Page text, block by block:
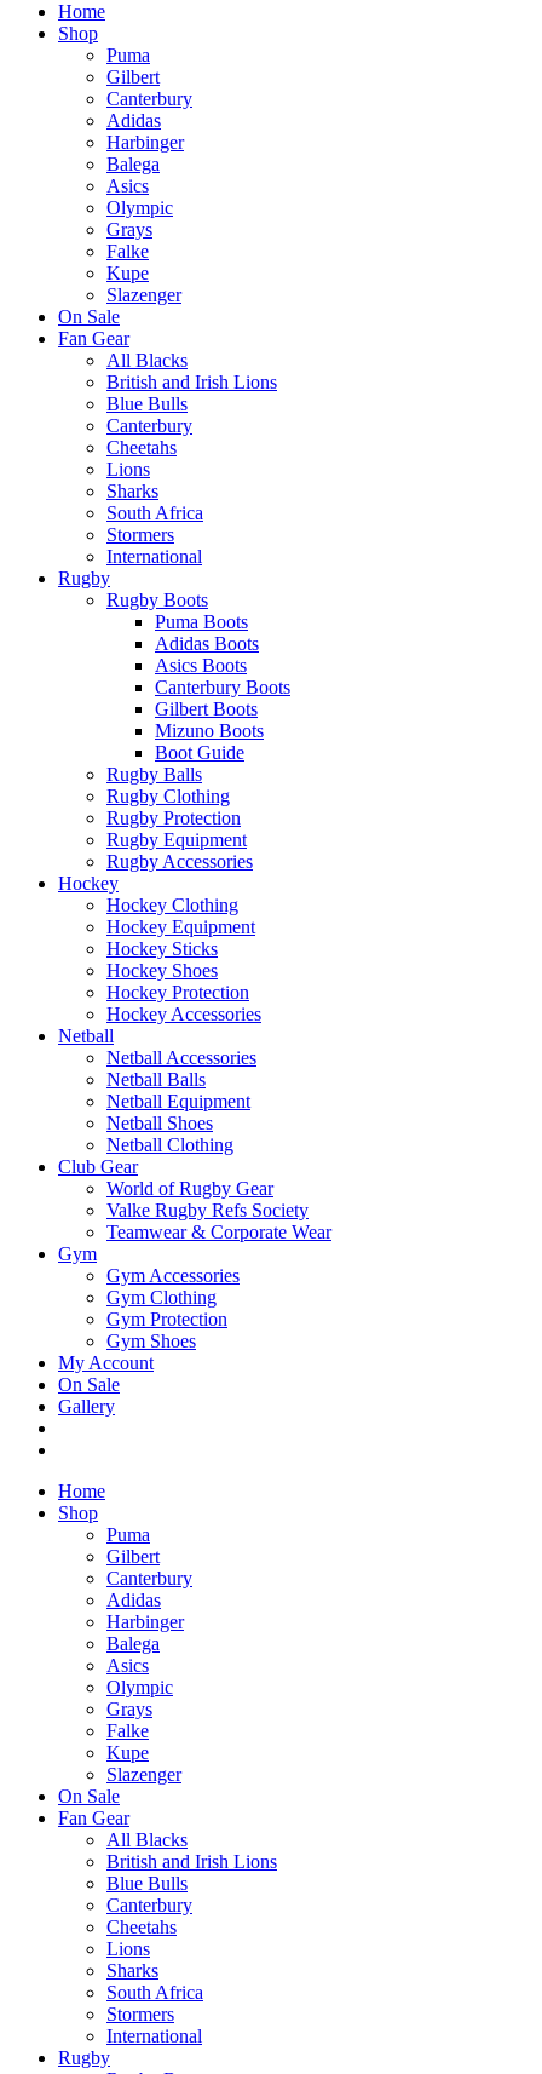
Home
Shop
Puma
Gilbert
Canterbury
Adidas
Harbinger
Balega
Asics
Olympic
Grays
Falke
Kupe
Slazenger
On Sale
Fan Gear
All Blacks
British and Irish Lions
Blue Bulls
Canterbury
Cheetahs
Lions
Sharks
South Africa
Stormers
International
Rugby
Rugby Boots
Puma Boots
Adidas Boots
Asics Boots
Canterbury Boots
Gilbert Boots
Mizuno Boots
Boot Guide
Rugby Balls
Rugby Clothing
Rugby Protection
Rugby Equipment
Rugby Accessories
Hockey
Hockey Clothing
Hockey Equipment
Hockey Sticks
Hockey Shoes
Hockey Protection
Hockey Accessories
Netball
Netball Accessories
Netball Balls
Netball Equipment
Netball Shoes
Netball Clothing
Club Gear
World of Rugby Gear
Valke Rugby Refs Society
Teamwear & Corporate Wear
Gym
Gym Accessories
Gym Clothing
Gym Protection
Gym Shoes
My Account
On Sale
Gallery
Home
Shop
Puma
Gilbert
Canterbury
Adidas
Harbinger
Balega
Asics
Olympic
Grays
Falke
Kupe
Slazenger
On Sale
Fan Gear
All Blacks
British and Irish Lions
Blue Bulls
Canterbury
Cheetahs
Lions
Sharks
South Africa
Stormers
International
Rugby